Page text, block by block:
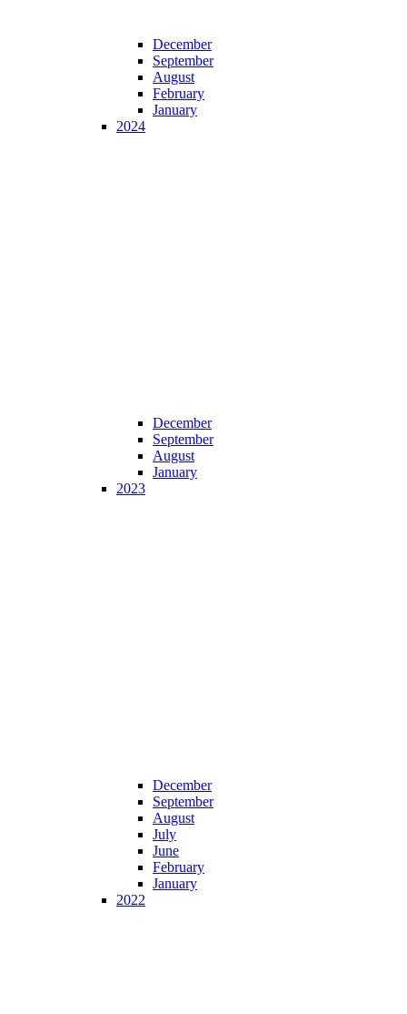
December
September
August
February
January
2024
December
September
August
January
2023
December
September
August
July
June
February
January
2022